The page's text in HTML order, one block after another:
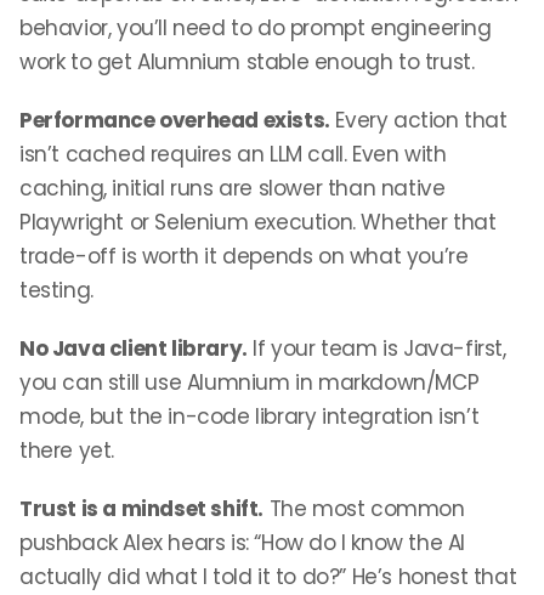
behavior, you’ll need to do prompt engineering
work to get Alumnium stable enough to trust.
Performance overhead exists. Every action that
isn’t cached requires an LLM call. Even with
caching, initial runs are slower than native
Playwright or Selenium execution. Whether that
trade-off is worth it depends on what you’re
testing.
No Java client library. If your team is Java-first,
you can still use Alumnium in markdown/MCP
mode, but the in-code library integration isn’t
there yet.
Trust is a mindset shift. The most common
pushback Alex hears is: “How do I know the AI
actually did what I told it to do?” He’s honest that